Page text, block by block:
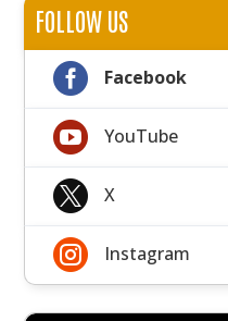
FOLLOW US
 Facebook
 YouTube
 X
 Instagram